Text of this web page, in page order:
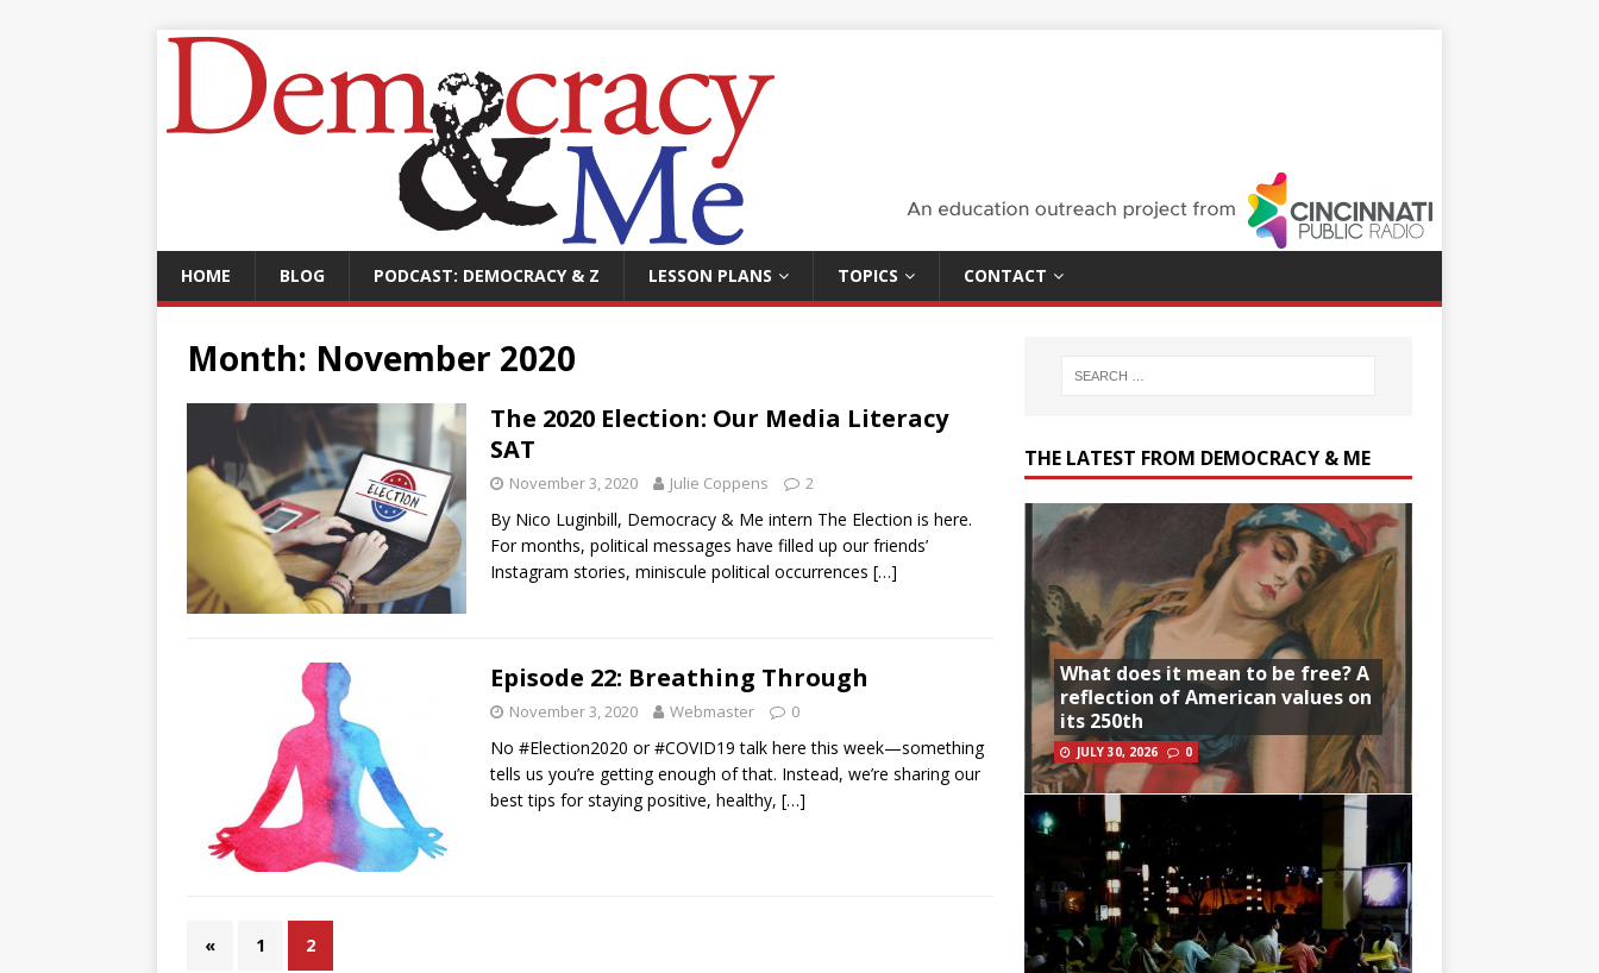
HOME BLOG PODCAST: DEMOCRACY & Z LESSON PLANS TOPICS CONTACT
Month: November 2020
The 2020 Election: Our Media Literacy
SAT
November 3, 2020 Julie Coppens 2
By Nico Luginbill, Democracy & Me intern The Election is here.
For months, political messages have filled up our friends’
Instagram stories, miniscule political occurrences […]
Episode 22: Breathing Through
November 3, 2020 Webmaster 0
No #Election2020 or #COVID19 talk here this week—something
tells us you’re getting enough of that. Instead, we’re sharing our
best tips for staying positive, healthy, […]
« 1 2
THE LATEST FROM DEMOCRACY & ME
What does it mean to be free? A
reflection of American values on
its 250th
JULY 30, 2026 0